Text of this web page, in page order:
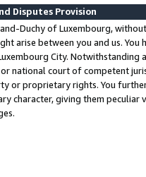
Disputes Provision
Duchy of Luxembourg,
arise between you and us.
City. Notwithstanding
national court of competent
or proprietary rights. You
character, giving them